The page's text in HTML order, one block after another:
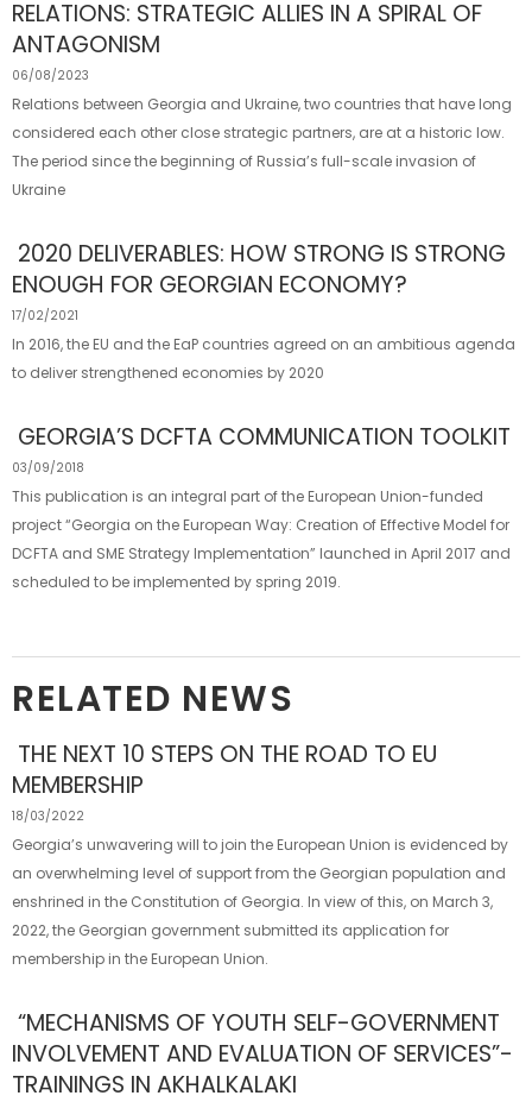
RELATIONS: STRATEGIC ALLIES IN A SPIRAL OF
ANTAGONISM
06/08/2023
Relations between Georgia and Ukraine, two countries that have long
considered each other close strategic partners, are at a historic low.
The period since the beginning of Russia’s full-scale invasion of
Ukraine
2020 DELIVERABLES: HOW STRONG IS STRONG
ENOUGH FOR GEORGIAN ECONOMY?
17/02/2021
In 2016, the EU and the EaP countries agreed on an ambitious agenda
to deliver strengthened economies by 2020
GEORGIA’S DCFTA COMMUNICATION TOOLKIT
03/09/2018
This publication is an integral part of the European Union-funded
project “Georgia on the European Way: Creation of Effective Model for
DCFTA and SME Strategy Implementation” launched in April 2017 and
scheduled to be implemented by spring 2019.
RELATED NEWS
THE NEXT 10 STEPS ON THE ROAD TO EU
MEMBERSHIP
18/03/2022
Georgia’s unwavering will to join the European Union is evidenced by
an overwhelming level of support from the Georgian population and
enshrined in the Constitution of Georgia. In view of this, on March 3,
2022, the Georgian government submitted its application for
membership in the European Union.
“MECHANISMS OF YOUTH SELF-GOVERNMENT
INVOLVEMENT AND EVALUATION OF SERVICES”-
TRAININGS IN AKHALKALAKI